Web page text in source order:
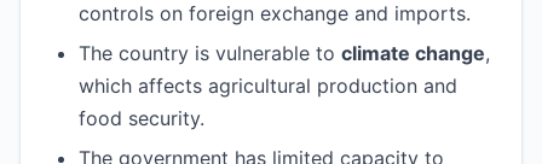
controls on foreign exchange and imports.
The country is vulnerable to climate change,
which affects agricultural production and
food security.
The government has limited capacity to